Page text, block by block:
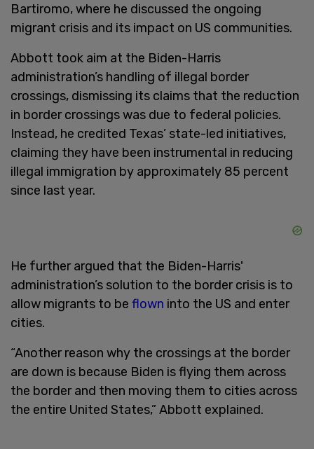
Bartiromo, where he discussed the ongoing
migrant crisis and its impact on US communities.
Abbott took aim at the Biden-Harris
administration’s handling of illegal border
crossings, dismissing its claims that the reduction
in border crossings was due to federal policies.
Instead, he credited Texas’ state-led initiatives,
claiming they have been instrumental in reducing
illegal immigration by approximately 85 percent
since last year.
He further argued that the Biden-Harris'
administration’s solution to the border crisis is to
allow migrants to be flown into the US and enter
cities.
“Another reason why the crossings at the border
are down is because Biden is flying them across
the border and then moving them to cities across
the entire United States,” Abbott explained.